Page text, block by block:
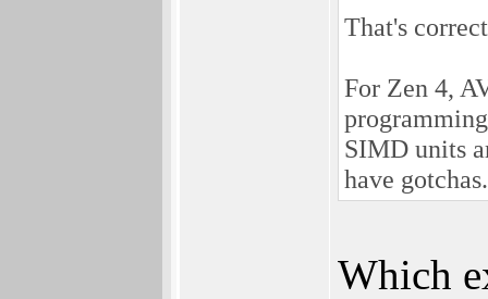
That's
For Zen 4,
SIMD units
have gotchas.
Which